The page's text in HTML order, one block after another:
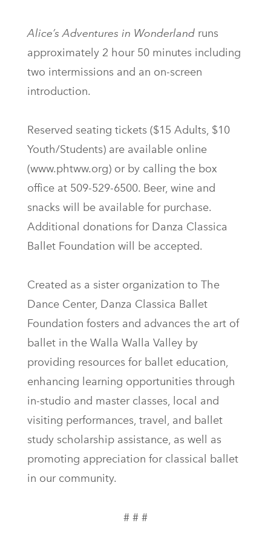
Alice’s Adventures in Wonderland runs
approximately 2 hour 50 minutes including
two intermissions and an on-screen
introduction.
Reserved seating tickets ($15 Adults, $10
Youth/Students) are available online
(www.phtww.org) or by calling the box
office at 509-529-6500. Beer, wine and
snacks will be available for purchase.
Additional donations for Danza Classica
Ballet Foundation will be accepted.
Created as a sister organization to The
Dance Center, Danza Classica Ballet
Foundation fosters and advances the art of
ballet in the Walla Walla Valley by
providing resources for ballet education,
enhancing learning opportunities through
in-studio and master classes, local and
visiting performances, travel, and ballet
study scholarship assistance, as well as
promoting appreciation for classical ballet
in our community.
# # #